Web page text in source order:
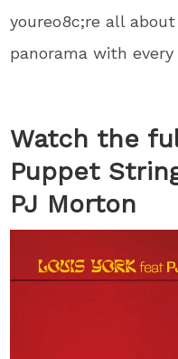
youreo8c;re all
panorama with
Watch the
Puppet
PJ Morton